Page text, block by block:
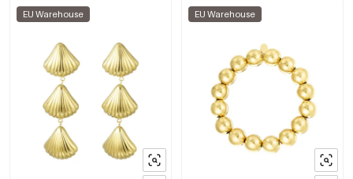
EU Warehouse EU Warehouse